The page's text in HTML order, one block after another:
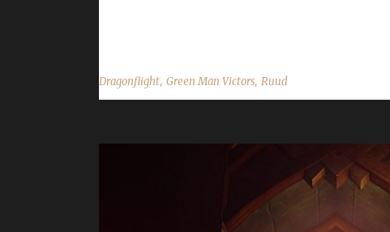
Dragonflight, Green Man Victors, Ruud